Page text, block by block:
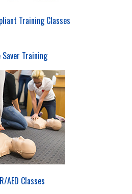
Training Classes
Saver Training
AED Classes